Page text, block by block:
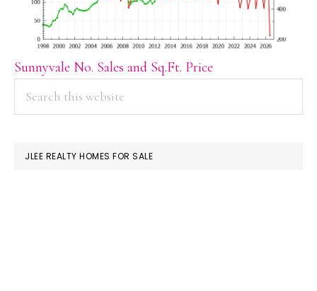
Sunnyvale No. Sales and Sq.Ft. Price
PRIMARY
SIDEBAR
JLEE REALTY HOMES FOR SALE